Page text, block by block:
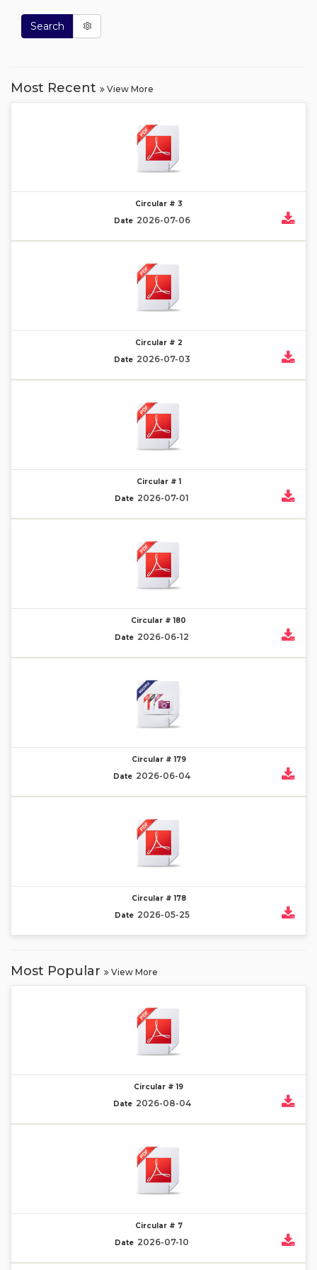
Search
Most Recent View More
Circular # 3
Date 2026-07-06
Circular # 2
Date 2026-07-03
Circular # 1
Date 2026-07-01
Circular # 180
Date 2026-06-12
Circular # 179
Date 2026-06-04
Circular # 178
Date 2026-05-25
Most Popular View More
Circular # 19
Date 2026-08-04
Circular # 7
Date 2026-07-10